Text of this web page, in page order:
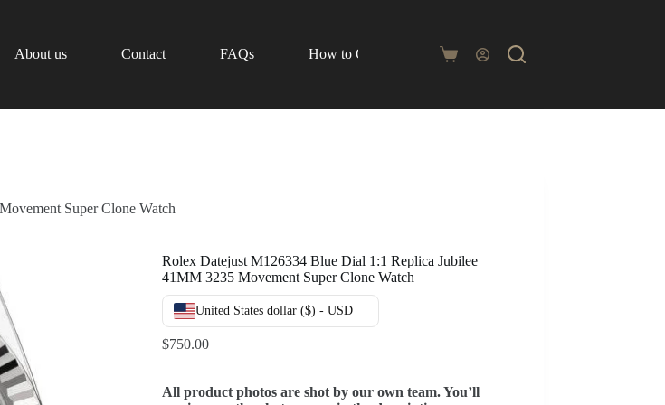
About us Contact FAQs How to Order Blog
Shopping
Super Clone Watch
Rolex Datejust M126334 Blue Dial 1:1 Replica Jubilee
41MM 3235 Movement Super Clone Watch
United States dollar ($) - USD
$750.00
All product photos are shot by our own team. You’ll